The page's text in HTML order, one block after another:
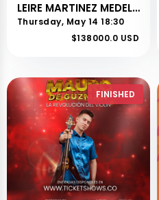
LEIRE MARTINEZ MEDELLIN
Thursday, May 14 18:30
$138000.0 USD
FINISHED